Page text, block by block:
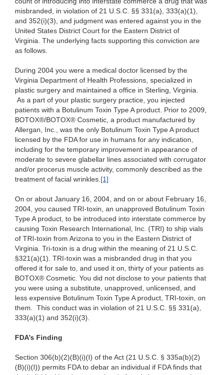
misbranded, in violation of 21 U.S.C. §§ 331(a), 333(a)(1),
and 352(i)(3), and judgment was entered against you in the
United States District Court for the Eastern District of
Virginia. The underlying facts supporting this conviction are
as follows.
During 2004 you were a medical doctor licensed by the
Virginia Department of Health Professions, specialized in
plastic surgery and maintained a office in Sterling, Virginia.
As a part of your plastic surgery practice, you injected
patients with a Botulinum Toxin Type A product. Prior to 2009,
BOTOX®/BOTOX® Cosmetic, a product manufactured by
Allergan, Inc., was the only Botulinum Toxin Type A product
licensed by the FDA for use in humans for any indication,
including for the temporary improvement in appearance of
moderate to severe glabellar lines associated with corrugator
and/or procerus muscle activity, commonly described as the
treatment of facial wrinkles.[1]
On or about January 16, 2004, and on or about February 16,
2004, you caused TRI-toxin, an unapproved Botulinum Toxin
Type A product, to be introduced into interstate commerce by
causing Toxin Research International, Inc. (TRI) to ship vials
of TRI-toxin from Arizona to you in the Eastern District of
Virginia. Tri-toxin is a drug within the meaning of 21 U.S.C.
§321(a)(1). TRI-toxin was a misbranded drug in that you
offered it for sale to, and used it on, thirty of your patients as
BOTOX® Cosmetic. You did not disclose to your patients that
you were using a substitute, unapproved, unlicensed, and
less expensive Botulinum Toxin Type A product, TRI-toxin, on
them. This conduct was in violation of 21 U.S.C. §§ 331(a),
333(a)(1) and 352(i)(3).
FDA’s Finding
Section 306(b)(2)(B)(i)(I) of the Act (21 U.S.C. § 335a(b)(2)
(B)(i)(I)) permits FDA to debar an individual if FDA finds that